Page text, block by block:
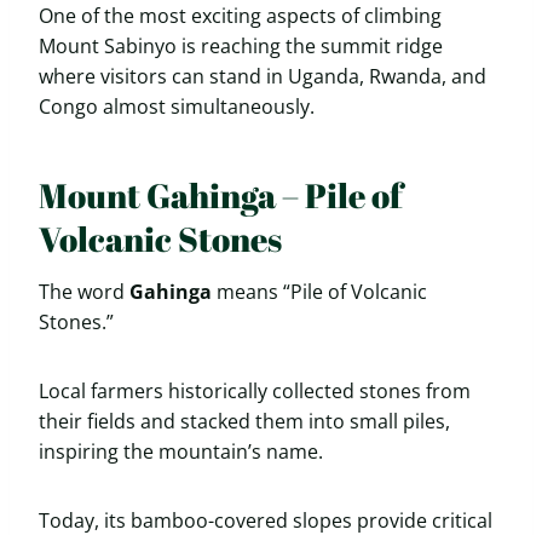
One of the most exciting aspects of climbing
Mount Sabinyo is reaching the summit ridge
where visitors can stand in Uganda, Rwanda, and
Congo almost simultaneously.
Mount Gahinga – Pile of
Volcanic Stones
The word Gahinga means “Pile of Volcanic
Stones.”
Local farmers historically collected stones from
their fields and stacked them into small piles,
inspiring the mountain’s name.
Today, its bamboo-covered slopes provide critical